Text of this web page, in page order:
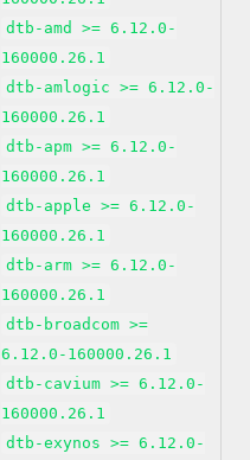
dtb-amd >= 6.12.0-
160000.26.1
dtb-amlogic >= 6.12.0-
160000.26.1
dtb-apm >= 6.12.0-
160000.26.1
dtb-apple >= 6.12.0-
160000.26.1
dtb-arm >= 6.12.0-
160000.26.1
dtb-broadcom >=
6.12.0-160000.26.1
dtb-cavium >= 6.12.0-
160000.26.1
dtb-exynos >= 6.12.0-